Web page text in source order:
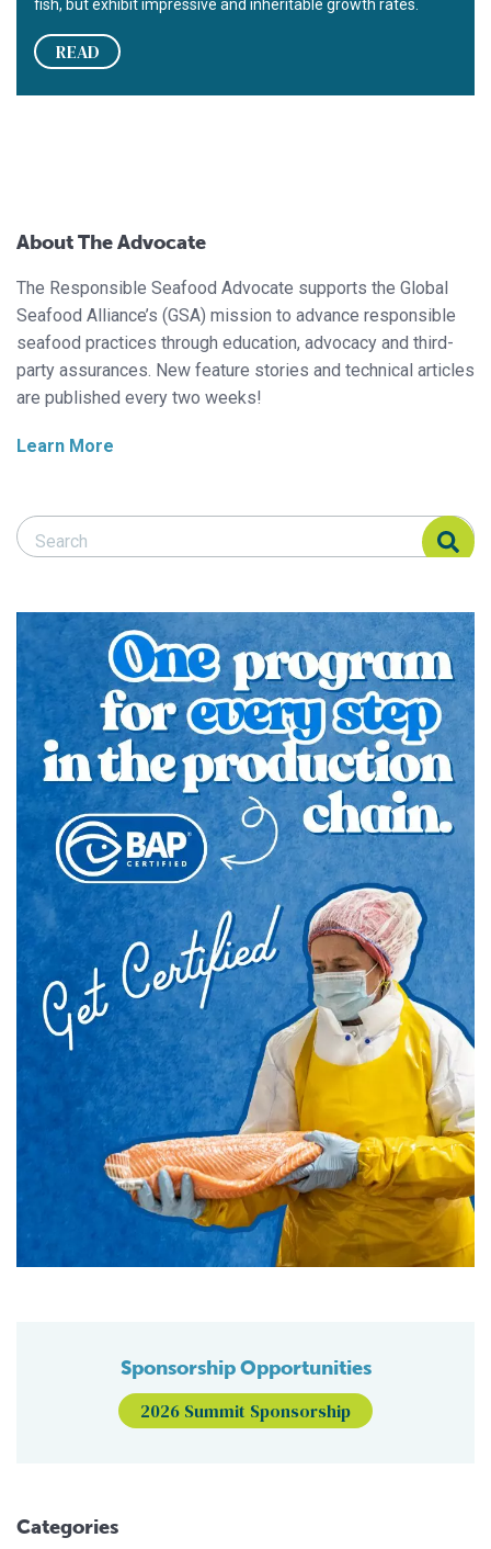
fish, but exhibit impressive and inheritable growth rates.
READ
About The Advocate
The Responsible Seafood Advocate supports the Global
Seafood Alliance’s (GSA) mission to advance responsible
seafood practices through education, advocacy and third-
party assurances. New feature stories and technical articles
are published every two weeks!
Learn More
Search Responsible Seafood Advocate
Search Responsible Seafood Advocate
Sponsorship Opportunities
2026 Summit Sponsorship
Categories